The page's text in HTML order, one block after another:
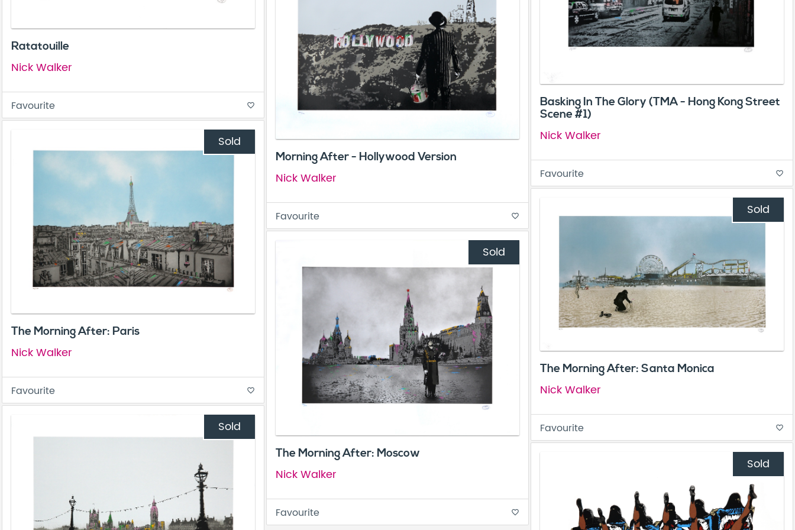
Ratatouille
Nick Walker
Favourite favorite_border
Basking In The Glory (TMA - Hong Kong Street
Scene #1)
Nick Walker
Favourite favorite_border
Morning After - Hollywood Version
Nick Walker
Favourite favorite_border
Sold
The Morning After: Paris
Nick Walker
Favourite favorite_border
Sold
The Morning After: Santa Monica
Nick Walker
Favourite favorite_border
Sold
The Morning After: Moscow
Nick Walker
Favourite favorite_border
Sold
Sold